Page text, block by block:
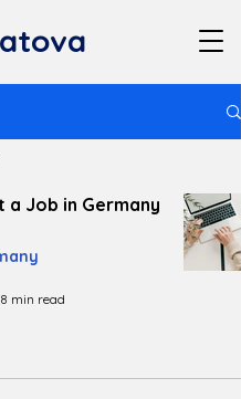
a Job in Germany
min read